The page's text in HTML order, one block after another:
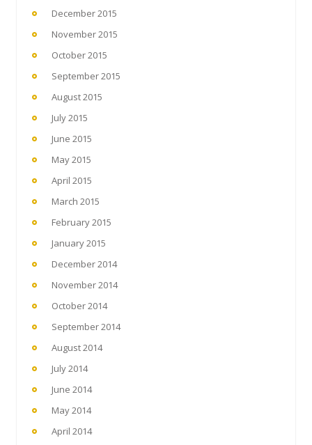
December 2015
November 2015
October 2015
September 2015
August 2015
July 2015
June 2015
May 2015
April 2015
March 2015
February 2015
January 2015
December 2014
November 2014
October 2014
September 2014
August 2014
July 2014
June 2014
May 2014
April 2014